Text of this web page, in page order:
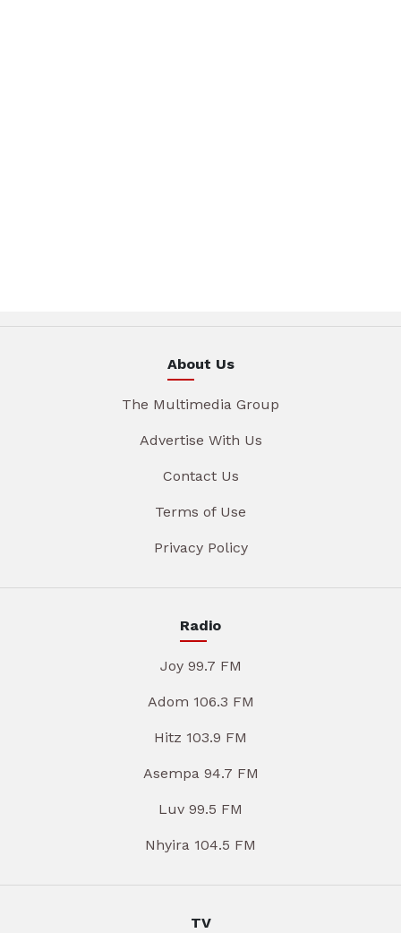
About Us
The Multimedia Group
Advertise With Us
Contact Us
Terms of Use
Privacy Policy
Radio
Joy 99.7 FM
Adom 106.3 FM
Hitz 103.9 FM
Asempa 94.7 FM
Luv 99.5 FM
Nhyira 104.5 FM
TV